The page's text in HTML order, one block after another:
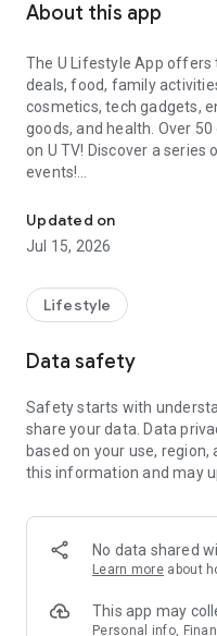
About this app
The U Lifestyle App
deals, food, family
cosmetics, tech gadgets,
goods, and health. Over
on U TV! Discover a series
events!
【Hong Kong Residents'
U Jetso – A one-stop
receive a welcome bonus
rewards!
Member Exclusive
members and U Creators.
tickets, hotel buffets and
and much more!
Anywhere】
*U GO* Best Places —
and gather real user
GO Must-Visit List" to lock
Updated on
Jul 15, 2026
Lifestyle
Data safety
Safety starts with
share your data. Data
based on your use,
this information and may
No data shared
Learn more about
This app may
Personal info,